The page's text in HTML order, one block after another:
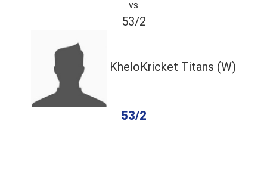
vs
53/2
KheloKricket Titans (W)
53/2